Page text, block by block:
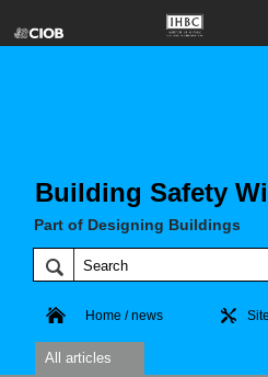
Building Safety
Part of Designing Buildings
Home / news
All articles